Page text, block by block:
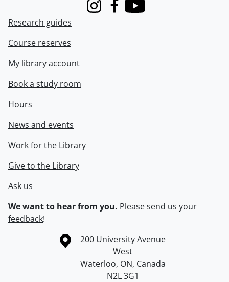
InstagramFacebook
Youtube
Research guides
Course reserves
My library account
Book a study room
Hours
News and events
Work for the Library
Give to the Library
Ask us
We want to hear from you. Pleasesend us your
feedback!
Information about the University of Waterloo
Campus map
200 University Avenue
West
Waterloo, ON, Canada
N2L 3G1